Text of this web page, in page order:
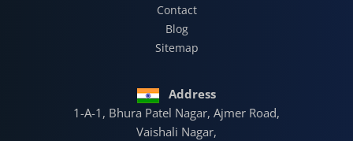
Contact
Blog
Sitemap
Address
1-A-1, Bhura Patel Nagar, Ajmer Road,
Vaishali Nagar,